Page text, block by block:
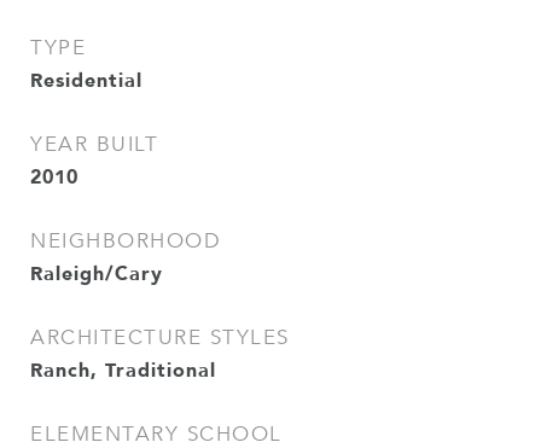
TYPE
Residential
YEAR BUILT
2010
NEIGHBORHOOD
Raleigh/Cary
ARCHITECTURE STYLES
Ranch, Traditional
ELEMENTARY SCHOOL